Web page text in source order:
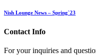
Nish Lounge News – Spring`23
Contact Info
For your inquiries and